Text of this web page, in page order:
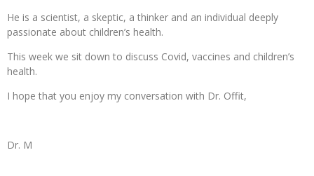
He is a scientist, a skeptic, a thinker and an individual deeply
passionate about children’s health.
This week we sit down to discuss Covid, vaccines and children’s
health.
I hope that you enjoy my conversation with Dr. Offit,
Dr. M